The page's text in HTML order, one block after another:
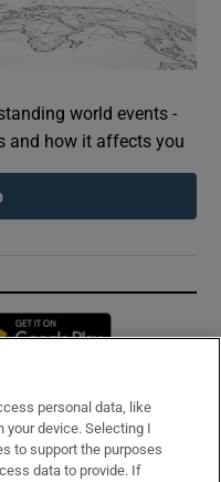
world events -
and how it affects you
in new window
personal data, like
your device. Selecting I
to support the purposes
data to provide. If